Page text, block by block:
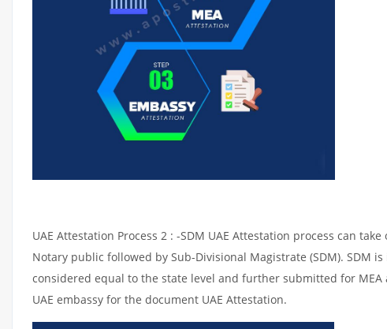
UAE Attestation Process 2 : -SDM UAE Attestation process can
Notary public followed by Sub-Divisional Magistrate (SDM). SDM
considered equal to the state level and further submitted for
UAE embassy for the document UAE Attestation.